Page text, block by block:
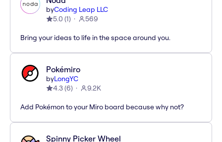
byCoding Leap LLC
5.0 (1) 569
Bring your ideas to life in the space around you.
Pokémiro
byLongYC
4.3(6) 9.2K
Add Pokémon to your Miro board because why not?
Spinny Picker Wheel